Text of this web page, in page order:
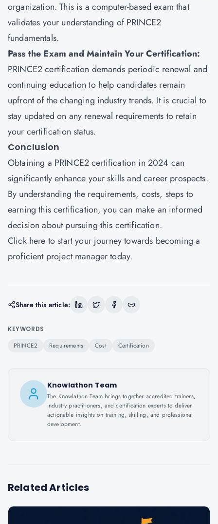
organization. This is a computer-based exam that
validates your understanding of PRINCE2
fundamentals.
Pass the Exam and Maintain Your Certification:
PRINCE2 certification demands periodic renewal and
continuing education to help candidates remain
upfront of the changing industry trends. It is crucial to
stay updated on any renewal requirements to retain
your certification status.
Conclusion
Obtaining a PRINCE2 certification in 2024 can
significantly enhance your skills and career prospects.
By understanding the requirements, costs, steps to
earning this certification, you can make an informed
decision about pursuing this certification.
Click here to start your journey towards becoming a
proficient project manager today.
Share this article:
KEYWORDS
PRINCE2 Requirements Cost Certification
Knowlathon Team
The Knowlathon Team brings together accredited trainers,
industry practitioners, and certification experts to deliver
actionable insights on training, skilling, and professional
development.
Related Articles